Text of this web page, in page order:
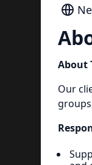
About
Our